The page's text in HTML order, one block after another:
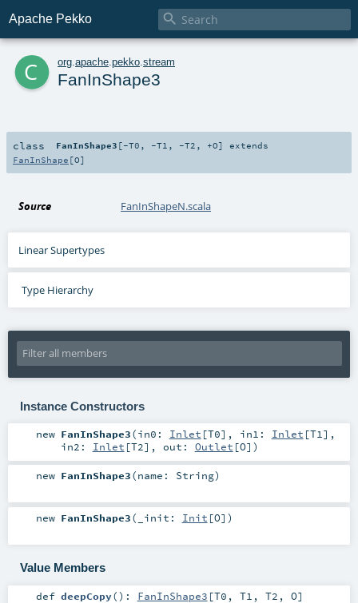
Apache Pekko 
c org apache pekko stream
FanInShape3
class FanInShape3 [-T0 , -T1 , -T2 , +O]
extends
FanInShape [O]
Source FanInShapeN.scala
Linear Supertypes
Type Hierarchy
Instance Constructors
new FanInShape3(in0: Inlet [T0] , in1: Inlet [T1] ,
in2: Inlet [T2] , out: Outlet [O] )
new FanInShape3(name: String)
new FanInShape3( _init: Init [O] )
Value Members
def deepCopy() : FanInShape3 [T0 , T1 , T2 , O]